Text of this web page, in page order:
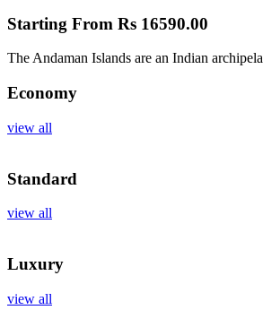
Starting From Rs 16590.00
The Andaman Islands are an Indian
Economy
view all
Standard
view all
Luxury
view all